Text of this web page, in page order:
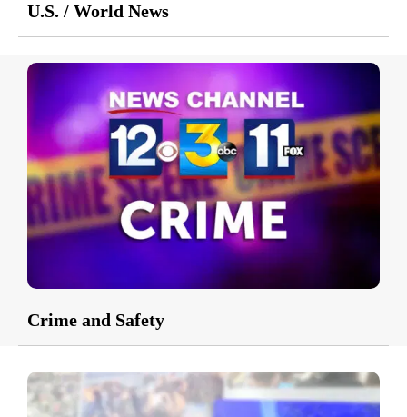
U.S. / World News
Crime and Safety